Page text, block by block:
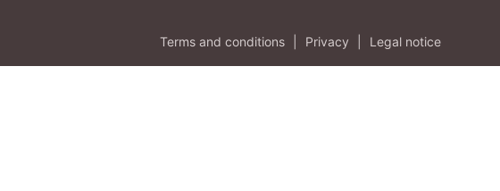
Terms and conditions Privacy Legal notice